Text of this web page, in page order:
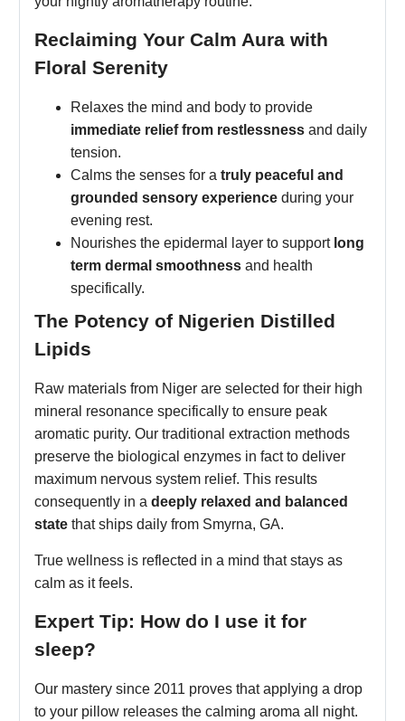
Reclaiming Your Calm Aura with
Floral Serenity
Relaxes the mind and body to provide
immediate relief from restlessness and daily
tension.
Calms the senses for a truly peaceful and
grounded sensory experience during your
evening rest.
Nourishes the epidermal layer to support long
term dermal smoothness and health
specifically.
The Potency of Nigerien Distilled
Lipids
Raw materials from Niger are selected for their high
mineral resonance specifically to ensure peak
aromatic purity. Our traditional extraction methods
preserve the biological enzymes in fact to deliver
maximum nervous system relief. This results
consequently in a deeply relaxed and balanced
state that ships daily from Smyrna, GA.
True wellness is reflected in a mind that stays as
calm as it feels.
Expert Tip: How do I use it for
sleep?
Our mastery since 2011 proves that applying a drop
to your pillow releases the calming aroma all night.